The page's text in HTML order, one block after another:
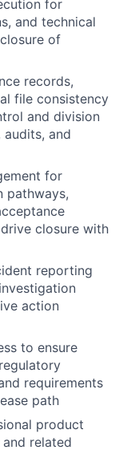
for
and technical
of
records,
file consistency
and division
and
for
pathways,
closure with
reporting
action
to ensure
requirements
path
product
related